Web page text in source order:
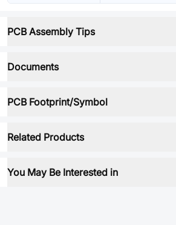
PCB Assembly Tips
Documents
PCB Footprint/Symbol
Related Products
You May Be Interested in